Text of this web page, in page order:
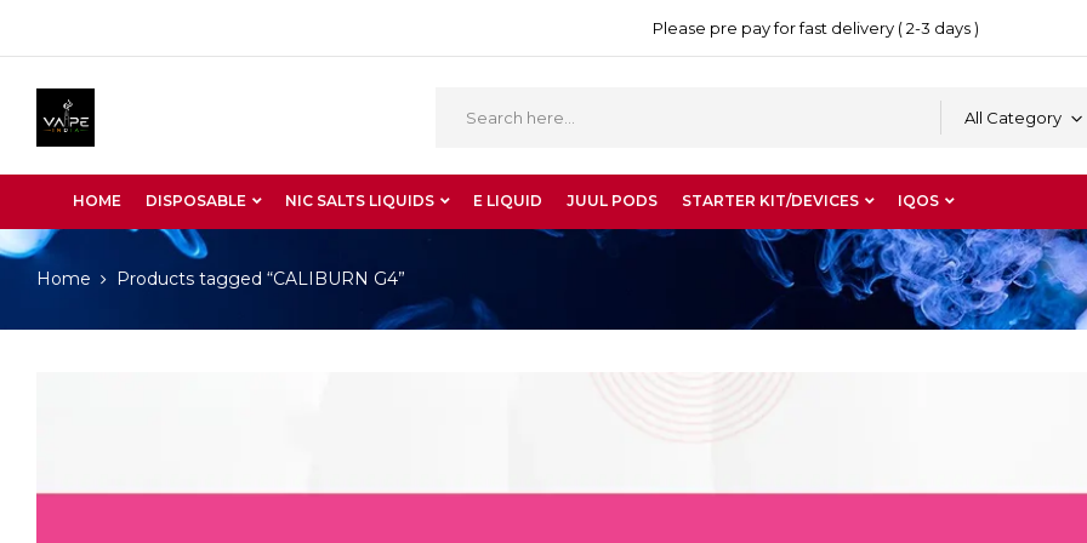
Please pre pay for fast delivery ( 2-3 days )
All Category
HOME DISPOSABLE NIC SALTS LIQUIDS E LIQUID JUUL PODS STARTER KIT/DEVICES IQOS
Home Products tagged “CALIBURN G4”